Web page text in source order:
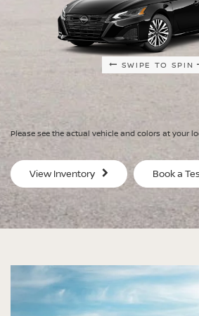
SWIPE TO SPIN
SWIPE TO SPIN
SWIPE TO SPIN
SV
$29,080
MSRP
®
®
®
®
Please see the actual vehicle and colors at your
View Inventory Book a